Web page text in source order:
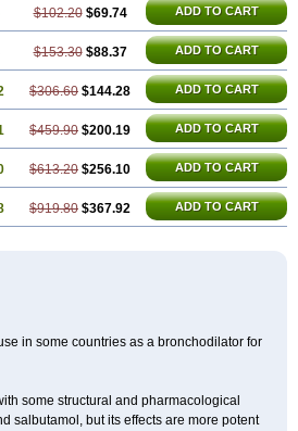
$102.20 $69.74 ADD TO CART
$153.30 $88.37 ADD TO CART
$306.60 $144.28 ADD TO CART
$459.90 $200.19 ADD TO CART
$613.20 $256.10 ADD TO CART
$919.80 $367.92 ADD TO CART
in some countries as a bronchodilator for
some structural and pharmacological
salbutamol, but its effects are more potent